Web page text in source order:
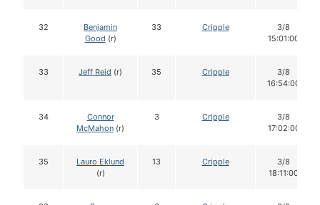
32
Benjamin
Good (r)
33 Cripple
3/8
15:01:00
33 Jeff Reid (r) 35 Cripple
3/8
16:54:00
34
Connor
McMahon (r)
3 Cripple
3/8
17:02:00
35
Lauro Eklund
(r)
13 Cripple
3/8
18:11:00